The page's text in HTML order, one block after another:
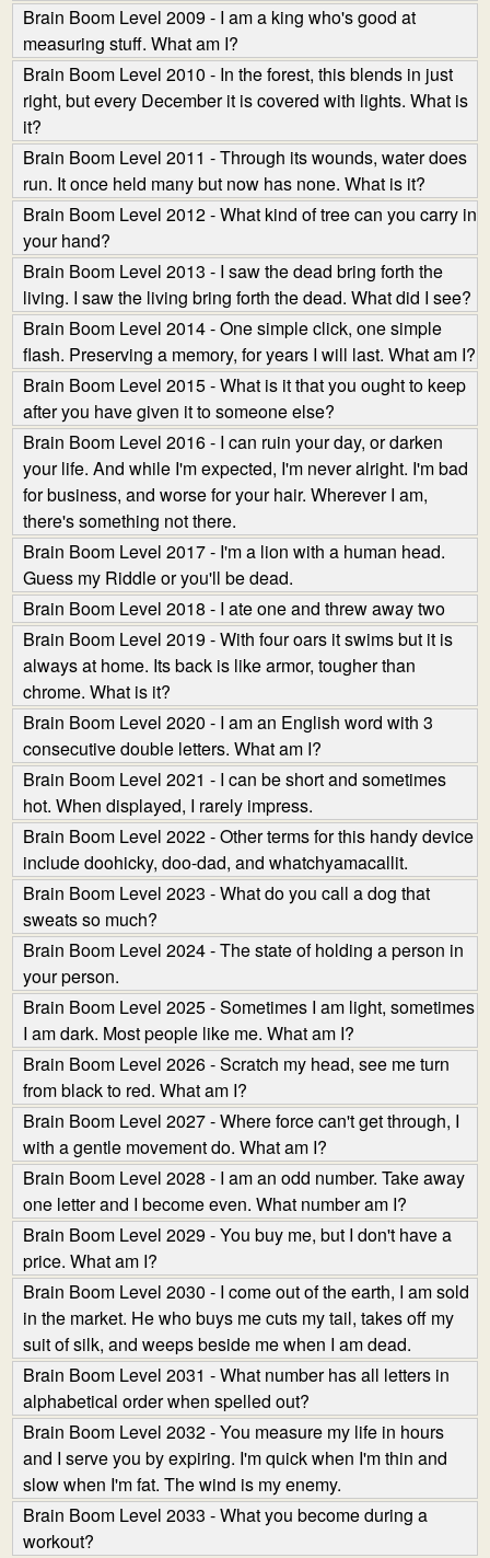
Brain Boom Level 2009 - I am a king who's good at
measuring stuff. What am I?
Brain Boom Level 2010 - In the forest, this blends in just
right, but every December it is covered with lights. What is
it?
Brain Boom Level 2011 - Through its wounds, water does
run. It once held many but now has none. What is it?
Brain Boom Level 2012 - What kind of tree can you carry in
your hand?
Brain Boom Level 2013 - I saw the dead bring forth the
living. I saw the living bring forth the dead. What did I see?
Brain Boom Level 2014 - One simple click, one simple
flash. Preserving a memory, for years I will last. What am I?
Brain Boom Level 2015 - What is it that you ought to keep
after you have given it to someone else?
Brain Boom Level 2016 - I can ruin your day, or darken
your life. And while I'm expected, I'm never alright. I'm bad
for business, and worse for your hair. Wherever I am,
there's something not there.
Brain Boom Level 2017 - I'm a lion with a human head.
Guess my Riddle or you'll be dead.
Brain Boom Level 2018 - I ate one and threw away two
Brain Boom Level 2019 - With four oars it swims but it is
always at home. Its back is like armor, tougher than
chrome. What is it?
Brain Boom Level 2020 - I am an English word with 3
consecutive double letters. What am I?
Brain Boom Level 2021 - I can be short and sometimes
hot. When displayed, I rarely impress.
Brain Boom Level 2022 - Other terms for this handy device
include doohicky, doo-dad, and whatchyamacallit.
Brain Boom Level 2023 - What do you call a dog that
sweats so much?
Brain Boom Level 2024 - The state of holding a person in
your person.
Brain Boom Level 2025 - Sometimes I am light, sometimes
I am dark. Most people like me. What am I?
Brain Boom Level 2026 - Scratch my head, see me turn
from black to red. What am I?
Brain Boom Level 2027 - Where force can't get through, I
with a gentle movement do. What am I?
Brain Boom Level 2028 - I am an odd number. Take away
one letter and I become even. What number am I?
Brain Boom Level 2029 - You buy me, but I don't have a
price. What am I?
Brain Boom Level 2030 - I come out of the earth, I am sold
in the market. He who buys me cuts my tail, takes off my
suit of silk, and weeps beside me when I am dead.
Brain Boom Level 2031 - What number has all letters in
alphabetical order when spelled out?
Brain Boom Level 2032 - You measure my life in hours
and I serve you by expiring. I'm quick when I'm thin and
slow when I'm fat. The wind is my enemy.
Brain Boom Level 2033 - What you become during a
workout?